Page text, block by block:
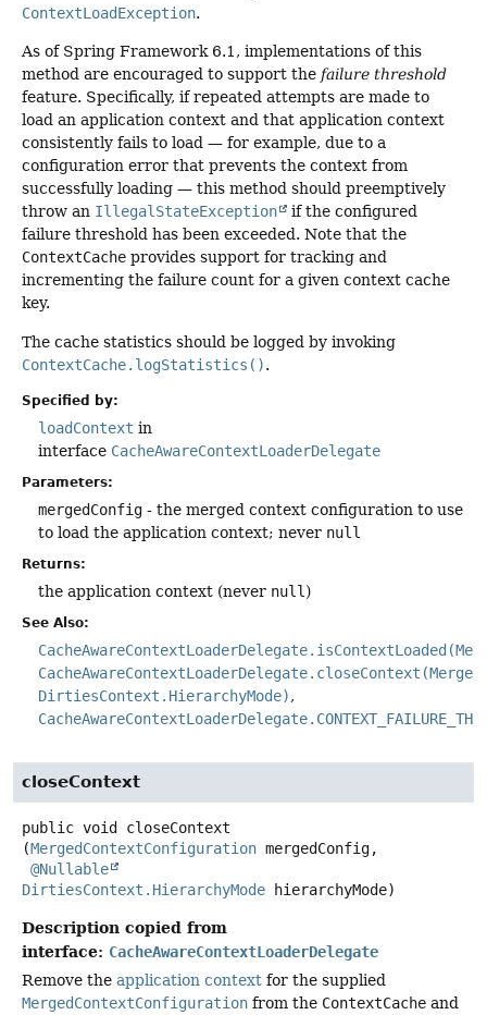
ContextLoadException.
As of Spring Framework 6.1, implementations of this
method are encouraged to support the failure threshold
feature. Specifically, if repeated attempts are made to
load an application context and that application context
consistently fails to load — for example, due to a
configuration error that prevents the context from
successfully loading — this method should preemptively
throw an IllegalStateException
if the configured
failure threshold has been exceeded. Note that the
ContextCache provides support for tracking and
incrementing the failure count for a given context cache
key.
The cache statistics should be logged by invoking
ContextCache.logStatistics().
Specified by:
loadContext in
interface CacheAwareContextLoaderDelegate
Parameters:
mergedConfig - the merged context configuration to use
to load the application context; never null
Returns:
the application context (never null)
See Also:
DirtiesContext.HierarchyMode)
closeContext
public void
closeContext
(MergedContextConfiguration mergedConfig,
@Nullable
DirtiesContext.HierarchyMode hierarchyMode)
Description copied from
interface: CacheAwareContextLoaderDelegate
Remove the application context for the supplied
MergedContextConfiguration from the ContextCache and